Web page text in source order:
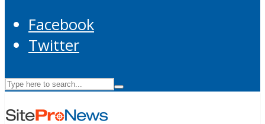
Facebook
Twitter